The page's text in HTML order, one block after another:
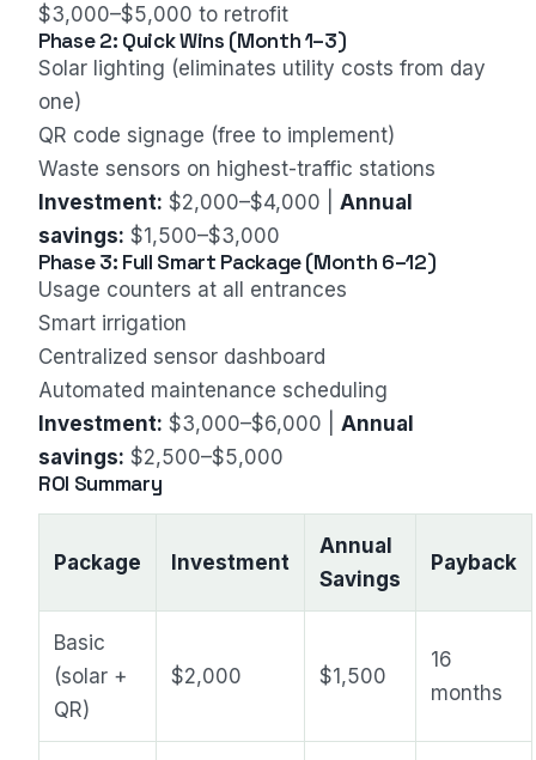
$3,000–$5,000 to retrofit
Phase 2: Quick Wins (Month 1–3)
Solar lighting (eliminates utility costs from day
one)
QR code signage (free to implement)
Waste sensors on highest-traffic stations
Investment: $2,000–$4,000 | Annual
savings: $1,500–$3,000
Phase 3: Full Smart Package (Month 6–12)
Usage counters at all entrances
Smart irrigation
Centralized sensor dashboard
Automated maintenance scheduling
Investment: $3,000–$6,000 | Annual
savings: $2,500–$5,000
ROI Summary
Package Investment
Annual
Savings
Payback
Basic
(solar +
QR)
$2,000 $1,500
16
months